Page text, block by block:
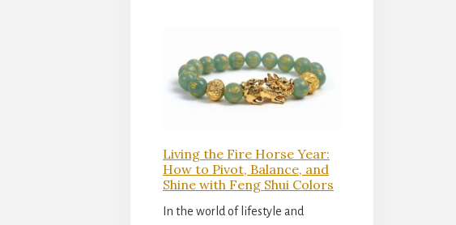
Living the Fire Horse Year:
How to Pivot, Balance, and
Shine with Feng Shui Colors
In the world of lifestyle and